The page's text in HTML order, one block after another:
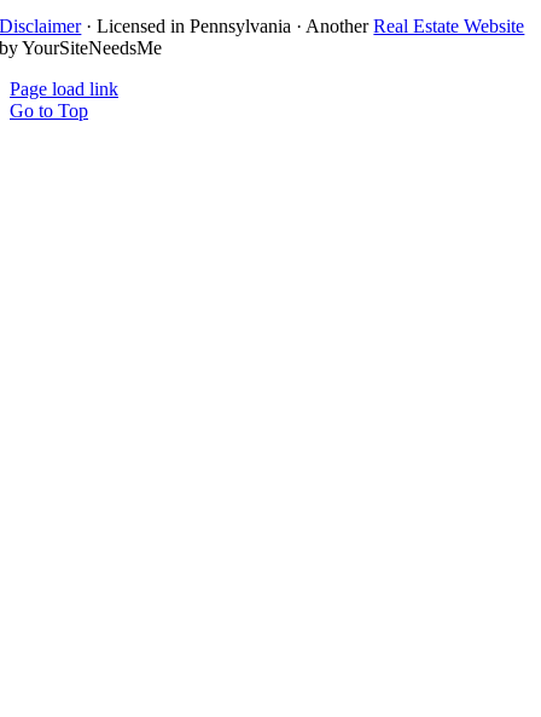
Disclaimer· Licensed in Pennsylvania · AnotherReal Estate Website
by YourSiteNeedsMe
Page load link
Go to Top